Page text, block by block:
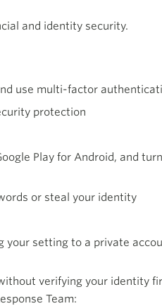
and identity security.
use multi-factor
protection
Play for Android, and
or steal your identity
your setting to a private
verifying your identity
Team: